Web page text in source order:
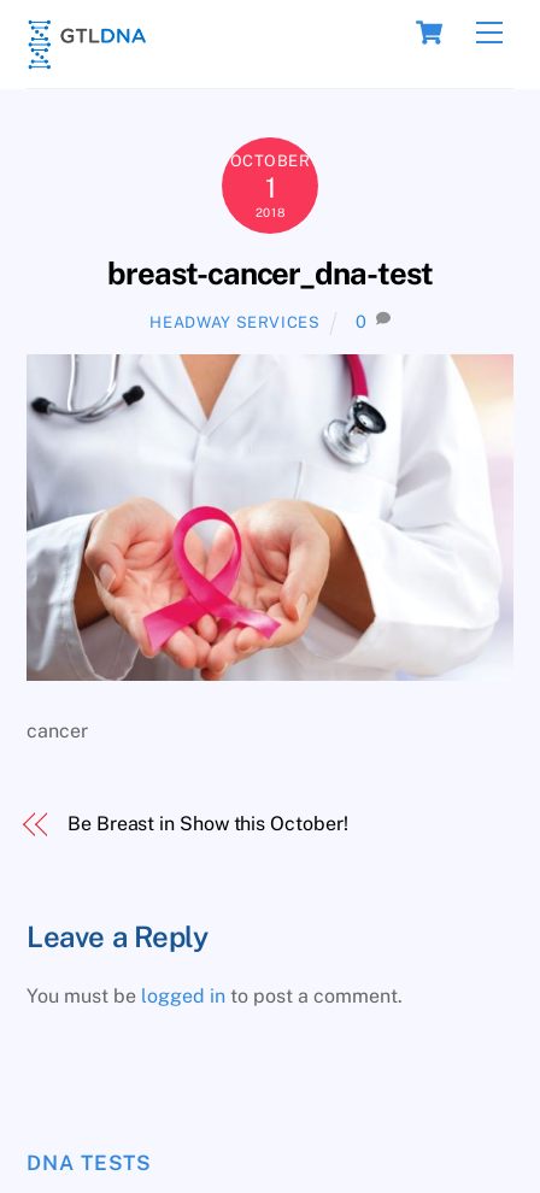
Skip
content
Cart
OCTOBER
1
2018
breast-cancer_dna-test
HEADWAY SERVICES 0
cancer
Be Breast in Show this October!
Leave a Reply
You must be logged in to post a comment.
DNA TESTS